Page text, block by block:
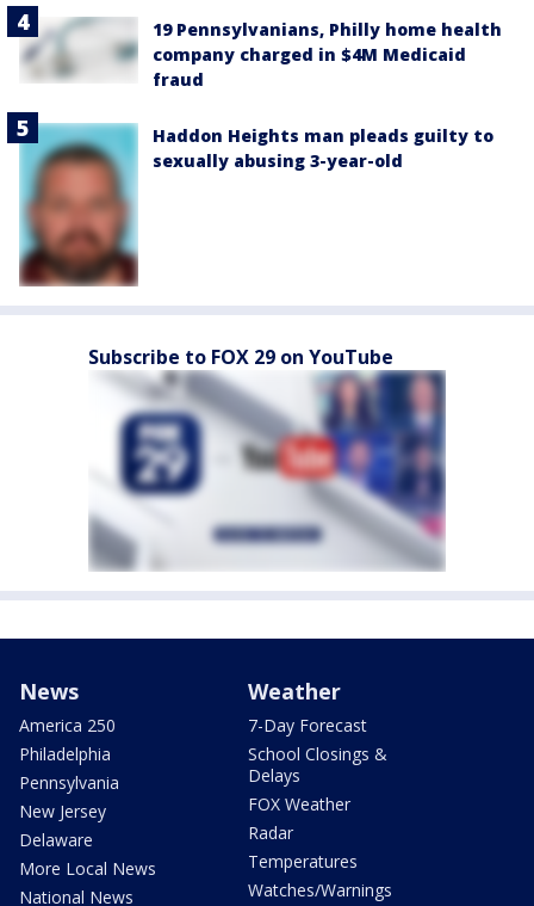
19 Pennsylvanians, Philly home health
company charged in $4M Medicaid
fraud
Haddon Heights man pleads guilty to
sexually abusing 3-year-old
Subscribe to FOX 29 on YouTube
News
America 250
Philadelphia
Pennsylvania
New Jersey
Delaware
More Local News
National News
Weather
7-Day Forecast
School Closings &
Delays
FOX Weather
Radar
Temperatures
Watches/Warnings